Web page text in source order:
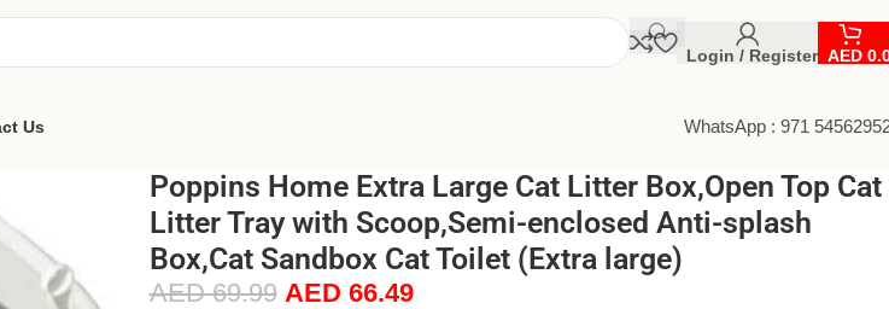
Login / Register AED
Us WhatsApp : 971
Poppins Home Extra Large Cat Litter Box,Open Top Cat
Litter Tray with Scoop,Semi-enclosed Anti-splash
Box,Cat Sandbox Cat Toilet (Extra large)
AED69.99 AED 66.49